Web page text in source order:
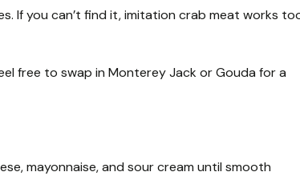
If you can’t find it, imitation crab meat works
free to swap in Monterey Jack or Gouda for a
mayonnaise, and sour cream until smooth